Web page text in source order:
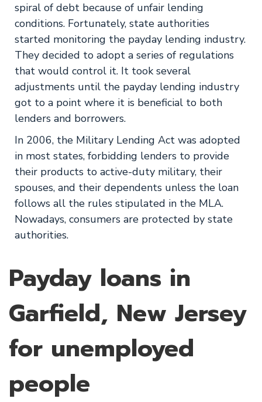
spiral of debt because of unfair lending
conditions. Fortunately, state authorities
started monitoring the payday lending industry.
They decided to adopt a series of regulations
that would control it. It took several
adjustments until the payday lending industry
got to a point where it is beneficial to both
lenders and borrowers.
In 2006, the Military Lending Act was adopted
in most states, forbidding lenders to provide
their products to active-duty military, their
spouses, and their dependents unless the loan
follows all the rules stipulated in the MLA.
Nowadays, consumers are protected by state
authorities.
Payday loans in
Garfield, New Jersey
for unemployed
people